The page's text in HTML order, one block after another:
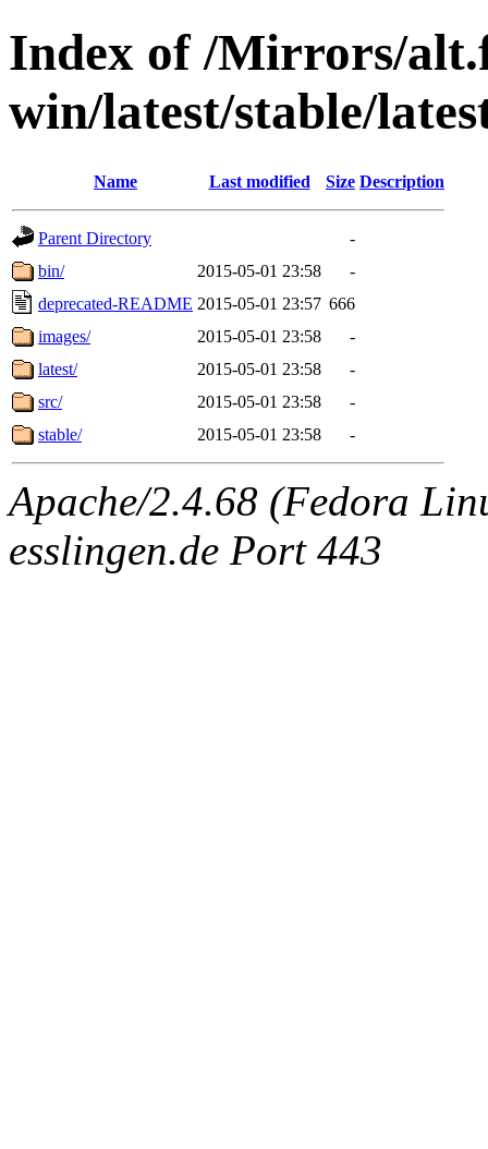
Index of /Mirrors/
win/latest/stable/
Name Last modified Size Description
Parent Directory
-
bin/
2015-05-01 23:58
-
deprecated-README 2015-05-01 23:57 666
images/
2015-05-01 23:58
-
latest/
2015-05-01 23:58
-
src/
2015-05-01 23:58
-
stable/
2015-05-01 23:58 -
Apache/2.4.68 (Fedora
esslingen.de Port 443